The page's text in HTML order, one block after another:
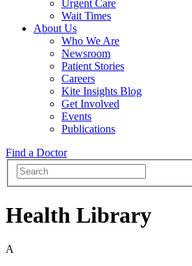
Urgent Care
Wait Times
About Us
Who We Are
Newsroom
Patient Stories
Careers
Kite Insights Blog
Get Involved
Events
Publications
Find a Doctor
Health Library
A